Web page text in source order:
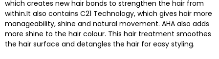
which creates new hair bonds to strengthen the hair from
within.It also contains C21 Technology, which gives hair more
manageability, shine and natural movement. AHA also adds
more shine to the hair colour. This hair treatment smoothes
the hair surface and detangles the hair for easy styling.